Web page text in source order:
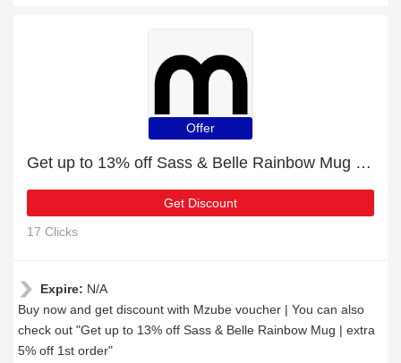
Offer
Get up to 13% off Sass & Belle Rainbow Mug | extra 5% off 1st order
Get Discount
17 Clicks
Expire: N/A
Buy now and get discount with Mzube voucher | You can also
check out "Get up to 13% off Sass & Belle Rainbow Mug | extra
5% off 1st order"